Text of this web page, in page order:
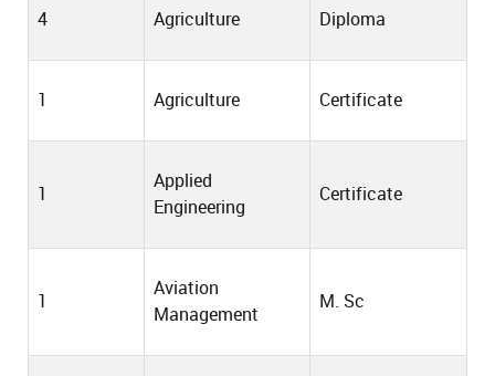
4 Agriculture Diploma
1 Agriculture Certificate
1
Applied
Engineering
Certificate
1
Aviation
Management
M. Sc